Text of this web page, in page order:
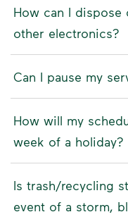
How can I dispose
other electronics?
Can I pause my
How will my
week of a holiday?
Is trash/recycling
event of a storm,